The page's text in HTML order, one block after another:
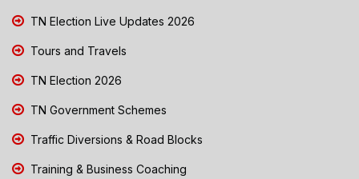
TN Election Live Updates 2026
Tours and Travels
TN Election 2026
TN Government Schemes
Traffic Diversions & Road Blocks
Training & Business Coaching